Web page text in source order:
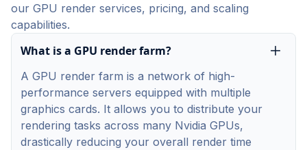
our GPU render services, pricing, and scaling
capabilities.
What is a GPU render farm?
A GPU render farm is a network of high-
performance servers equipped with multiple
graphics cards. It allows you to distribute your
rendering tasks across many Nvidia GPUs,
drastically reducing your overall render time